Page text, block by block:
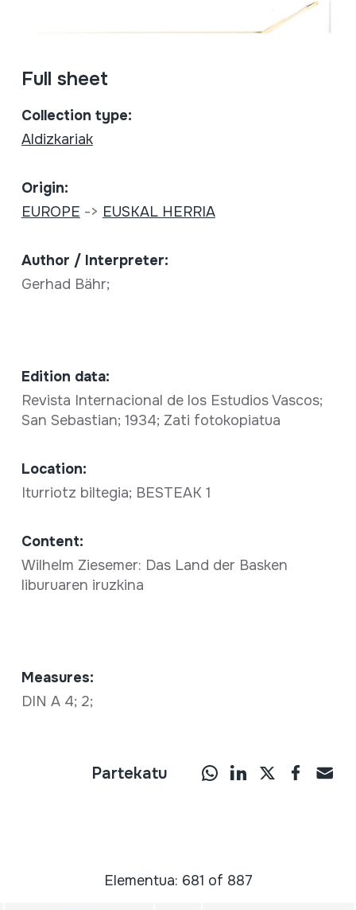
Full sheet
Collection type:
Aldizkariak
Origin:
EUROPE -> EUSKAL HERRIA
Author / Interpreter:
Gerhad Bähr;
Edition data:
Revista Internacional de los Estudios Vascos;
San Sebastian; 1934; Zati fotokopiatua
Location:
Iturriotz biltegia; BESTEAK 1
Content:
Wilhelm Ziesemer: Das Land der Basken
liburuaren iruzkina
Measures:
DIN A 4; 2;
Partekatu
Elementua: 681 of 887